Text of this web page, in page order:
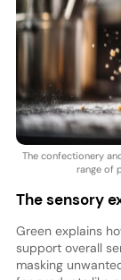
The confectionery
range of
The sensory
Green explains
support overall
masking